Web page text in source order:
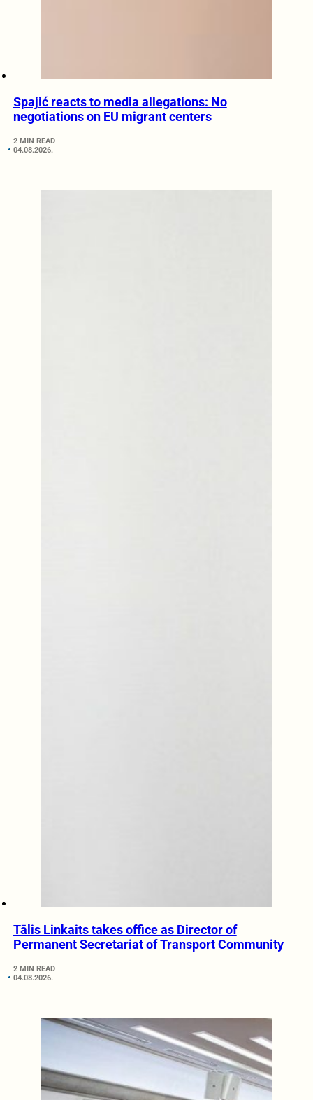
Spajić reacts to media allegations: No
negotiations on EU migrant centers
2 MIN READ
04.08.2026.
Tālis Linkaits takes office as Director of
Permanent Secretariat of Transport Community
2 MIN READ
04.08.2026.